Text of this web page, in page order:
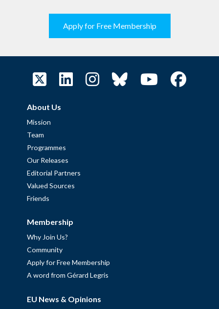
Apply for Free Membership
About Us
Mission
Team
Programmes
Our Releases
Editorial Partners
Valued Sources
Friends
Membership
Why Join Us?
Community
Apply for Free Membership
A word from Gérard Legris
EU News & Opinions